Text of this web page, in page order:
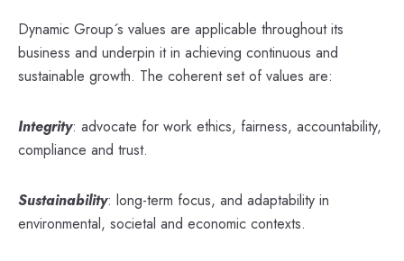
Dynamic Group´s values are applicable throughout its
business and underpin it in achieving continuous and
sustainable growth. The coherent set of values are:
Integrity: advocate for work ethics, fairness, accountability,
compliance and trust.
Sustainability: long-term focus, and adaptability in
environmental, societal and economic contexts.